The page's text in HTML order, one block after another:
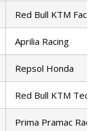
Red Bull KTM
Aprilia Racing
Repsol Honda
Red Bull KTM Tech3
Prima Pramac